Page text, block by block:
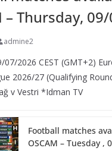
– Thursday,
admine2
07/2026 CEST (GMT+2)​
2026/27 (Qualifying
v Vestri *Idman TV
Football matches
OSCAM – Tuesday ,